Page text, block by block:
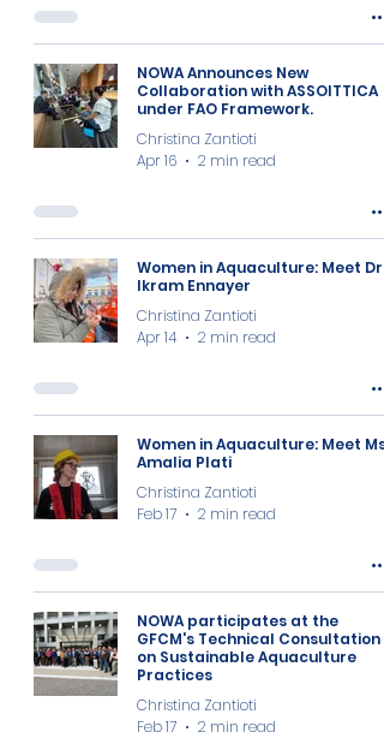
NOWA Announces New
Collaboration with ASSOITTICA
under FAO Framework.
Christina Zantioti
Apr 16
2 min read
Women in Aquaculture: Meet Dr
Ikram Ennayer
Christina Zantioti
Apr 14
2 min read
Women in Aquaculture: Meet Ms
Amalia Plati
Christina Zantioti
Feb 17
2 min read
NOWA participates at the
GFCM's Technical Consultation
on Sustainable Aquaculture
Practices
Christina Zantioti
Feb 17
2 min read